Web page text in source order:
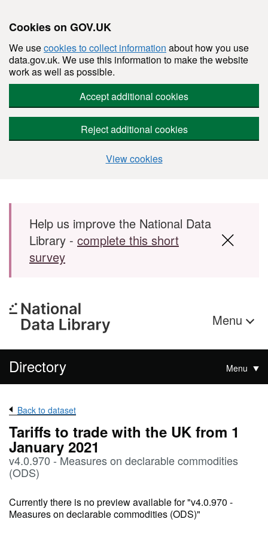
Cookies on GOV.UK
We usecookies to collect information about how you use
data.gov.uk. We use this information to make the website
work as well as possible.
Accept additional cookies
Reject additional cookies
View cookies
Skip to main content
Help us improve the National Data
Library - complete this short
survey
Menu
Directory Menu
Back to dataset
Tariffs to trade with the UK from 1
January 2021
v4.0.970 - Measures on declarable commodities
(ODS)
Currently there is no preview available for "v4.0.970 -
Measures on declarable commodities (ODS)"